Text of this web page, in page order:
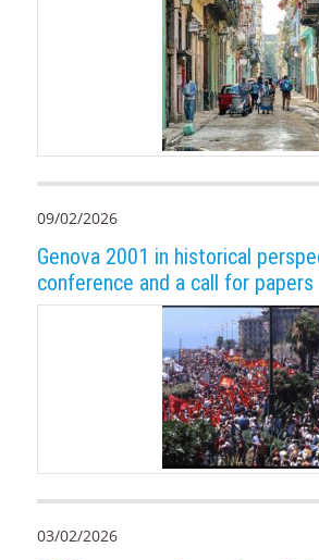
09/02/2026
Genova 2001 in historical
conference and a call for papers
03/02/2026